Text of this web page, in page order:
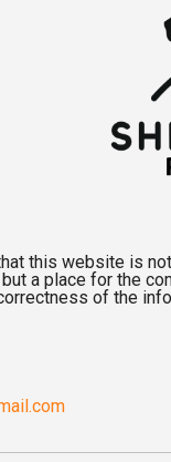
this website is
a place for the
of the